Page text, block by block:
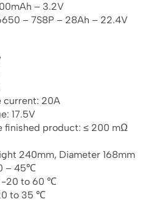
– 3.2V
– 7S8P – 28Ah – 22.4V
current: 20A
17.5V
finished product: ≤ 200 mΩ
240mm, Diameter 168mm
– 45℃
-20 to 60 ℃
to 35 ℃